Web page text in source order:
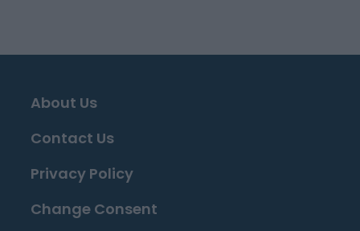
About Us
Contact Us
Privacy Policy
Change Consent